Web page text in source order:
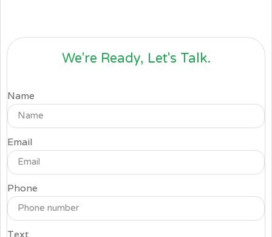
We're Ready, Let's Talk.
Name
Email
Phone
Text